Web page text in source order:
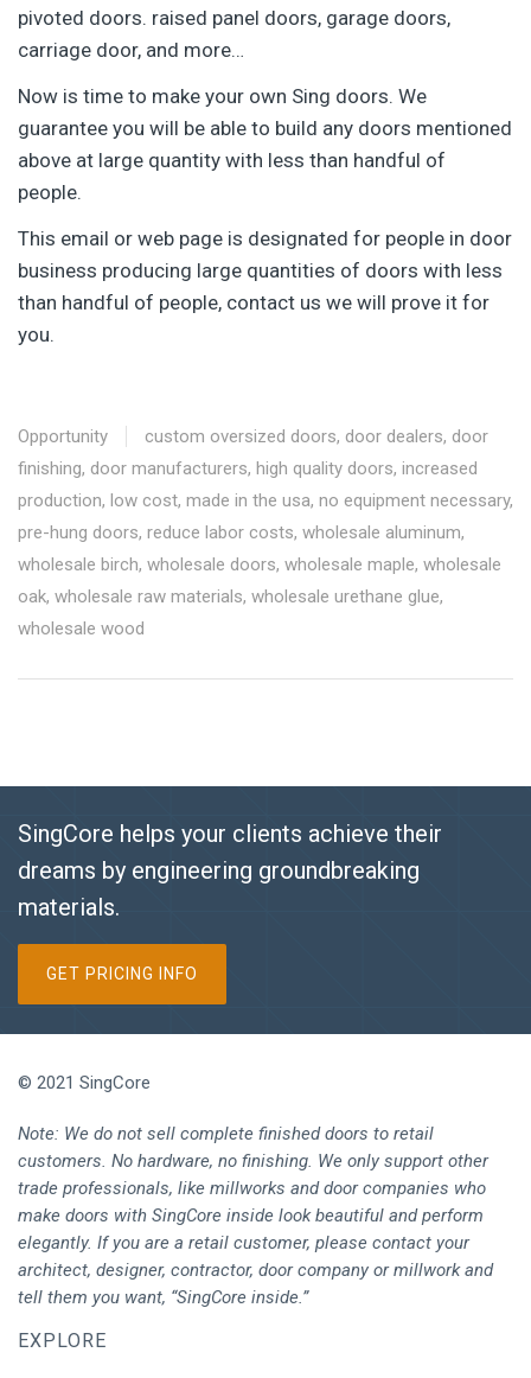
pivoted doors. raised panel doors, garage doors,
carriage door, and more…
Now is time to make your own Sing doors. We
guarantee you will be able to build any doors mentioned
above at large quantity with less than handful of
people.
This email or web page is designated for people in door
business producing large quantities of doors with less
than handful of people, contact us we will prove it for
you.
Opportunity custom oversized doors, door dealers, door
finishing, door manufacturers, high quality doors, increased
production, low cost, made in the usa, no equipment necessary,
pre-hung doors, reduce labor costs, wholesale aluminum,
wholesale birch, wholesale doors, wholesale maple, wholesale
oak, wholesale raw materials, wholesale urethane glue,
wholesale wood
SingCore helps your clients achieve their
dreams by engineering groundbreaking
materials.
GET PRICING INFO
© 2021 SingCore
Note: We do not sell complete finished doors to retail
customers. No hardware, no finishing. We only support other
trade professionals, like millworks and door companies who
make doors with SingCore inside look beautiful and perform
elegantly. If you are a retail customer, please contact your
architect, designer, contractor, door company or millwork and
tell them you want, “SingCore inside.”
EXPLORE